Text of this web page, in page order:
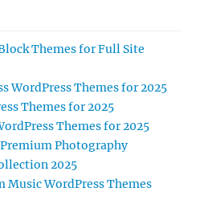
Themes for Full Site
WordPress Themes for 2025
Themes for 2025
Themes for 2025
Premium Photography
2025
Music WordPress Themes